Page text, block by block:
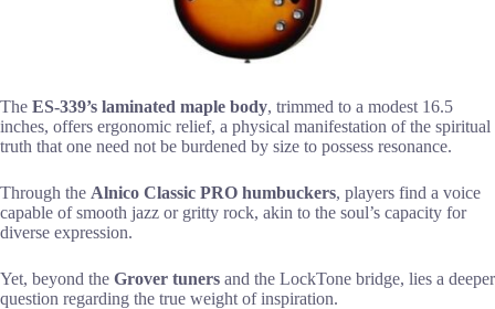
The ES-339’s laminated maple body, trimmed to a modest 16.5
inches, offers ergonomic relief, a physical manifestation of the spiritual
truth that one need not be burdened by size to possess resonance.
Through the Alnico Classic PRO humbuckers, players find a voice
capable of smooth jazz or gritty rock, akin to the soul’s capacity for
diverse expression.
Yet, beyond the Grover tuners and the LockTone bridge, lies a deeper
question regarding the true weight of inspiration.